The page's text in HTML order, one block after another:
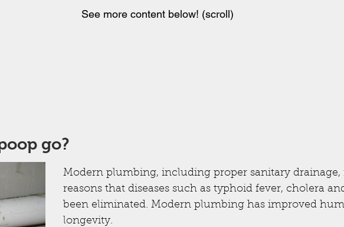
See more content below! (scroll)
go?
Modern plumbing, including proper sanitary drainage,
reasons that diseases such as typhoid fever, cholera
been eliminated. Modern plumbing has improved
longevity.